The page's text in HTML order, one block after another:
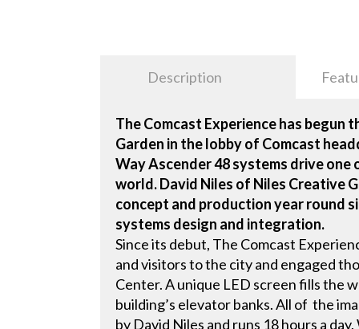
Description
The Comcast Experience has
Garden in the lobby of Comcast
Way Ascender 48 systems drive
world. David Niles of Niles Creative
concept and production year round
systems design and integration.
Since its debut, The Comcast
and visitors to the city and engaged
Center. A unique LED screen fills the
building’s elevator banks. All of the
by David Niles and runs 18 hours a